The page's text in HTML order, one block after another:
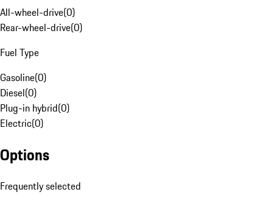
All-wheel-drive(0)
Rear-wheel-drive(0)
Fuel Type
Gasoline(0)
Diesel(0)
Plug-in hybrid(0)
Electric(0)
Options
Frequently selected